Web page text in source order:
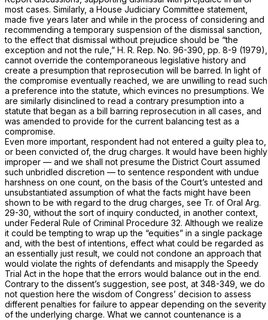
most cases. Similarly, a House Judiciary Committee statement,
made five years later and while in the process of considering and
recommending a temporary suspension of the dismissal sanction,
to the effect that dismissal without prejudice should be “the
exception and not the rule,” H. R. Rep. No. 96-390, pp. 8-9 (1979),
cannot override the contemporaneous legislative history and
create a presumption that reprosecution will be barred. In light of
the compromise eventually reached, we are unwilling to read such
a preference into the statute, which evinces no presumptions. We
are similarly disinclined to read a contrary presumption into a
statute that began as a bill barring reprosecution in all cases, and
was amended to provide for the current balancing test as a
compromise.
Even more important, respondent had not entered a guilty plea to,
or been convicted of, the drug charges. It would have been highly
improper — and we shall not presume the District Court assumed
such unbridled discretion — to sentence respondent with undue
harshness on one count, on the basis of the Court’s untested and
unsubstantiated assumption of what the facts might have been
shown to be with regard to the drug charges, see Tr. of Oral Arg.
29-30, without the sort of inquiry conducted, in another context,
under Federal Rule of Criminal Procedure 32. Although we realize
it could be tempting to wrap up the “equities” in a single package
and, with the best of intentions, effect what could be regarded as
an essentially just result, we could not condone an approach that
would violate the rights of defendants and misapply the Speedy
Trial Act in the hope that the errors would balance out in the end.
Contrary to the dissent’s suggestion, see post, at 348-349, we do
not question here the wisdom of Congress’ decision to assess
different penalties for failure to appear depending on the severity
of the underlying charge. What we cannot countenance is a